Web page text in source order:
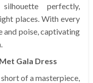
perfectly,
places. With every
and poise, captivating
Gala Dress
of a masterpiece,